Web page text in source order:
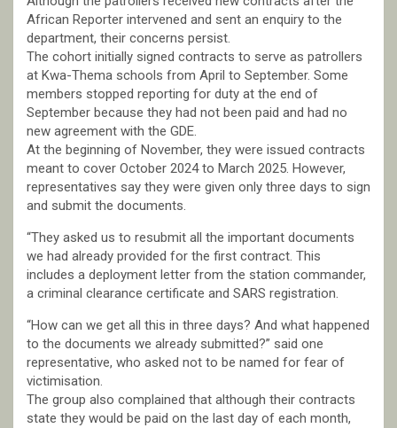
African Reporter intervened and sent an enquiry to the
department, their concerns persist.
The cohort initially signed contracts to serve as patrollers
at Kwa-Thema schools from April to September. Some
members stopped reporting for duty at the end of
September because they had not been paid and had no
new agreement with the GDE.
At the beginning of November, they were issued contracts
meant to cover October 2024 to March 2025. However,
representatives say they were given only three days to sign
and submit the documents.
“They asked us to resubmit all the important documents
we had already provided for the first contract. This
includes a deployment letter from the station commander,
a criminal clearance certificate and SARS registration.
“How can we get all this in three days? And what happened
to the documents we already submitted?” said one
representative, who asked not to be named for fear of
victimisation.
The group also complained that although their contracts
state they would be paid on the last day of each month,